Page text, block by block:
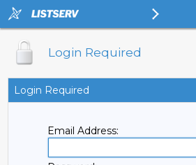
Login Required
Login Required
Email Address: